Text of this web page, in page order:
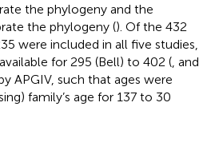
the phylogeny and the
the phylogeny (). Of the 432
were included in all five studies,
for 295 (Bell) to 402 ( , and
APGIV, such that ages were
family’s age for 137 to 30